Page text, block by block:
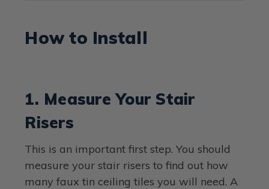
How to Install
1. Measure Your Stair
Risers
This is an important first step. You should
measure your stair risers to find out how
many faux tin ceiling tiles you will need. A